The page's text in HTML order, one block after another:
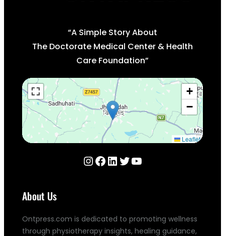
About Us
Ontpress.com is dedicated to promoting wellness
through physiotherapy insights, healing guidance,
“A Simple Story About
The Doctorate Medical Center & Health
Care Foundation”
+
−
Leaflet
InstagramFacebook LinkedIn Twitter YouTube